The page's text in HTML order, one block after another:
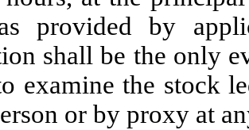
provided by
shall be the only
examine the stock
or by proxy at